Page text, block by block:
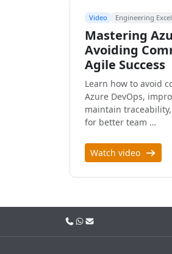
Video Engineering
Mastering
Avoiding
Agile Success
Learn how to avoid
Azure DevOps,
maintain
for better team …
Watch video
Call usWhatsApp
Email